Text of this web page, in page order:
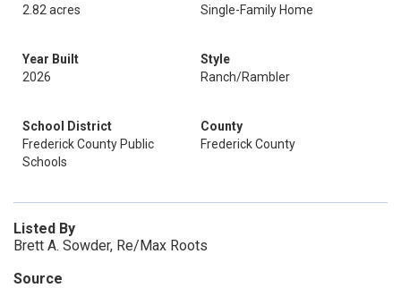
2.82 acres
Single-Family Home
Year Built
2026
Style
Ranch/Rambler
School District
Frederick County Public
Schools
County
Frederick County
Listed By
Brett A. Sowder, Re/Max Roots
Source